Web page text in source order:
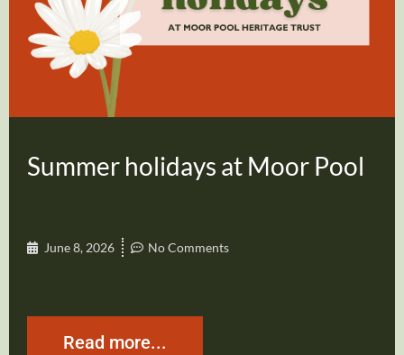
Summer holidays at Moor Pool
June 8, 2026 No Comments
Read more...